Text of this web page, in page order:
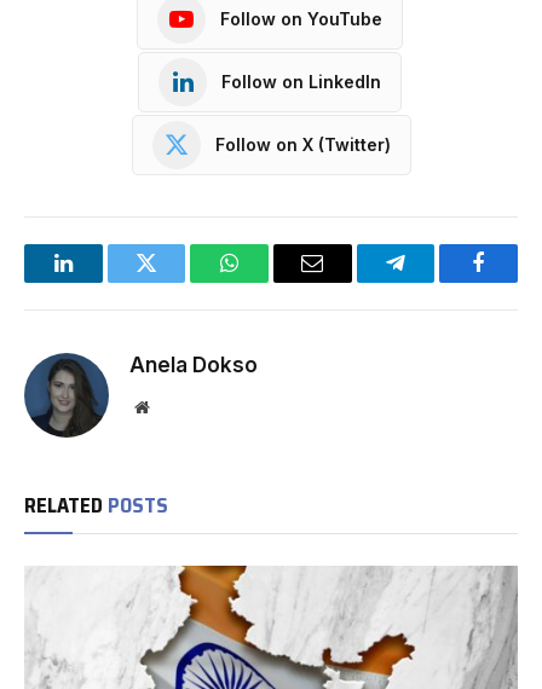
Follow on YouTube
Follow on LinkedIn
Follow on X (Twitter)
LinkedInTwitter WhatsAppEmail Telegram
Anela Dokso
Website
RELATED POSTS